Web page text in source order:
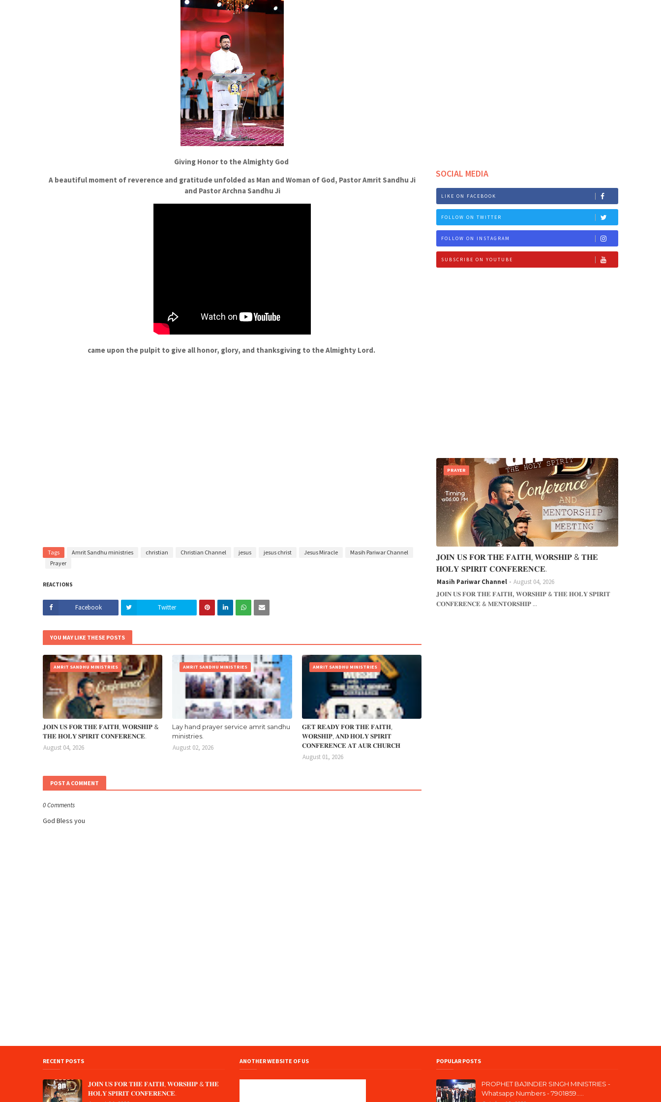
Giving Honor to the Almighty God
A beautiful moment of reverence and gratitude unfolded as Man and Woman of God, Pastor Amrit Sandhu Ji
and Pastor Archna Sandhu Ji
came upon the pulpit to give all honor, glory, and thanksgiving to the Almighty Lord.
Tags Amrit Sandhu ministries christian Christian Channel jesus jesus christ Jesus Miracle
Masih Pariwar Channel
Prayer
REACTIONS
Facebook Twitter
YOU MAY LIKE THESE POSTS
AMRIT SANDHU MINISTRIES
𝐉𝐎𝐈𝐍 𝐔𝐒 𝐅𝐎𝐑 𝐓𝐇𝐄 𝐅𝐀𝐈𝐓𝐇, 𝐖𝐎𝐑𝐒𝐇𝐈𝐏 &
𝐓𝐇𝐄 𝐇𝐎𝐋𝐘 𝐒𝐏𝐈𝐑𝐈𝐓 𝐂𝐎𝐍𝐅𝐄𝐑𝐄𝐍𝐂𝐄.
August 04, 2026
AMRIT SANDHU MINISTRIES
Lay hand prayer service amrit sandhu
ministries.
August 02, 2026
AMRIT SANDHU MINISTRIES
𝐆𝐄𝐓 𝐑𝐄𝐀𝐃𝐘 𝐅𝐎𝐑 𝐓𝐇𝐄 𝐅𝐀𝐈𝐓𝐇,
𝐖𝐎𝐑𝐒𝐇𝐈𝐏, 𝐀𝐍𝐃 𝐇𝐎𝐋𝐘 𝐒𝐏𝐈𝐑𝐈𝐓
𝐂𝐎𝐍𝐅𝐄𝐑𝐄𝐍𝐂𝐄 𝐀𝐓 𝐀𝐔𝐑 𝐂𝐇𝐔𝐑𝐂𝐇
August 01, 2026
POST A COMMENT
0 Comments
God Bless you
SOCIAL MEDIA
LIKE ON FACEBOOK
FOLLOW ON TWITTER
FOLLOW ON INSTAGRAM
SUBSCRIBE ON YOUTUBE
PRAYER
𝐉𝐎𝐈𝐍 𝐔𝐒 𝐅𝐎𝐑 𝐓𝐇𝐄 𝐅𝐀𝐈𝐓𝐇, 𝐖𝐎𝐑𝐒𝐇𝐈𝐏 & 𝐓𝐇𝐄
𝐇𝐎𝐋𝐘 𝐒𝐏𝐈𝐑𝐈𝐓 𝐂𝐎𝐍𝐅𝐄𝐑𝐄𝐍𝐂𝐄.
Masih Pariwar Channel
August 04, 2026
𝐉𝐎𝐈𝐍 𝐔𝐒 𝐅𝐎𝐑 𝐓𝐇𝐄 𝐅𝐀𝐈𝐓𝐇, 𝐖𝐎𝐑𝐒𝐇𝐈𝐏 & 𝐓𝐇𝐄 𝐇𝐎𝐋𝐘 𝐒𝐏𝐈𝐑𝐈𝐓
𝐂𝐎𝐍𝐅𝐄𝐑𝐄𝐍𝐂𝐄 & 𝐌𝐄𝐍𝐓𝐎𝐑𝐒𝐇𝐈𝐏 ...
RECENT POSTS
𝐉𝐎𝐈𝐍 𝐔𝐒 𝐅𝐎𝐑 𝐓𝐇𝐄 𝐅𝐀𝐈𝐓𝐇, 𝐖𝐎𝐑𝐒𝐇𝐈𝐏 & 𝐓𝐇𝐄
𝐇𝐎𝐋𝐘 𝐒𝐏𝐈𝐑𝐈𝐓 𝐂𝐎𝐍𝐅𝐄𝐑𝐄𝐍𝐂𝐄.
ANOTHER WEBSITE OF US POPULAR POSTS
PROPHET BAJINDER SINGH MINISTRIES -
Whatsapp Numbers - 7901859.....